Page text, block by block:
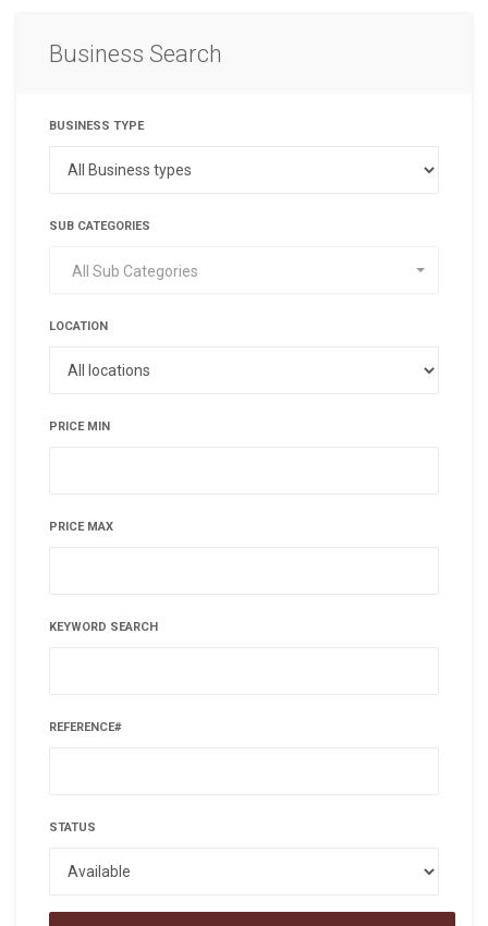
Business Search
BUSINESS TYPE
SUB CATEGORIES
All Sub Categories
LOCATION
PRICE MIN
PRICE MAX
KEYWORD SEARCH
REFERENCE#
STATUS